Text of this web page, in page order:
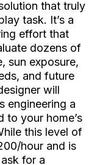
that truly
task. It’s a
effort that
dozens of
sun exposure,
and future
will
engineering a
to your home’s
this level of
hour and is
for a